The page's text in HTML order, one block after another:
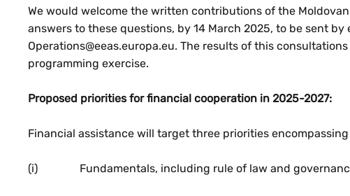
We would welcome the written contributions of the
answers to these questions, by 14 March 2025, to be sent
Operations@eeas.europa.eu. The results of this
programming exercise.
Proposed priorities for financial cooperation in 2025-2027:
Financial assistance will target three priorities
(i) Fundamentals, including rule of law and